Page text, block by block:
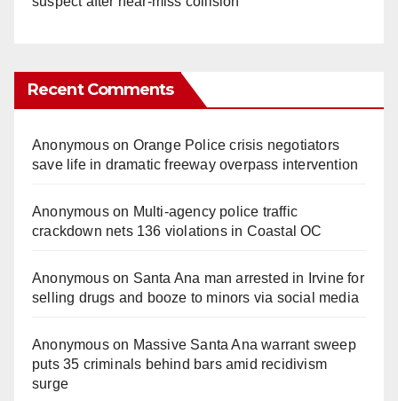
Recent Comments
Anonymouson Orange Police crisis negotiators
save life in dramatic freeway overpass intervention
Anonymouson Multi‑agency police traffic
crackdown nets 136 violations in Coastal OC
Anonymouson Santa Ana man arrested in Irvine for
selling drugs and booze to minors via social media
Anonymouson Massive Santa Ana warrant sweep
puts 35 criminals behind bars amid recidivism
surge